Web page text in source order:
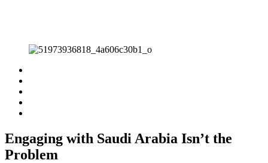
Engaging with Saudi Arabia Isn’t the
Problem